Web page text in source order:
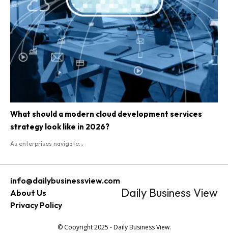
What should a modern cloud development services
strategy look like in 2026?
As enterprises navigate...
info@dailybusinessview.com
About Us
Privacy Policy
Daily Business View
© Copyright 2025 - Daily Business View.